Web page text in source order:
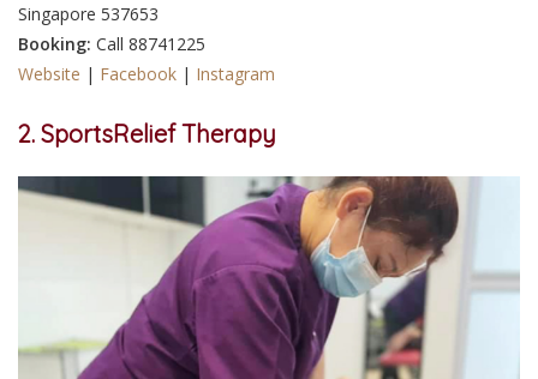
Singapore 537653
Booking: Call 88741225
Website | Facebook | Instagram
2. SportsRelief Therapy